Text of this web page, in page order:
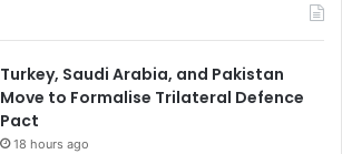
Turkey, Saudi Arabia, and Pakistan
Move to Formalise Trilateral Defence
Pact
18 hours ago